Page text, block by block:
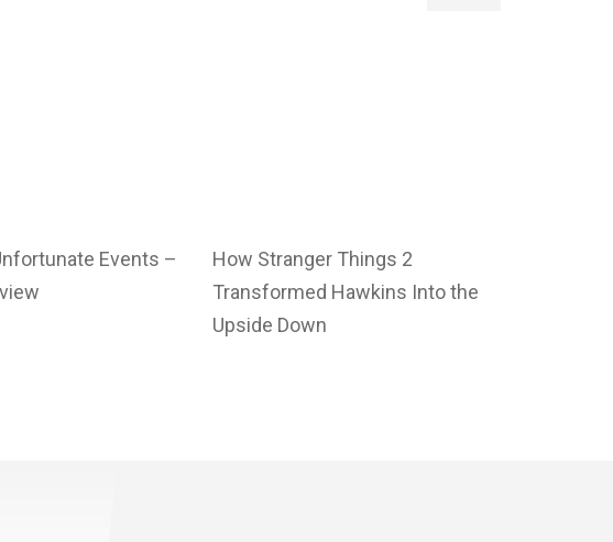
Events –
How Stranger Things 2
Transformed Hawkins Into the
Upside Down